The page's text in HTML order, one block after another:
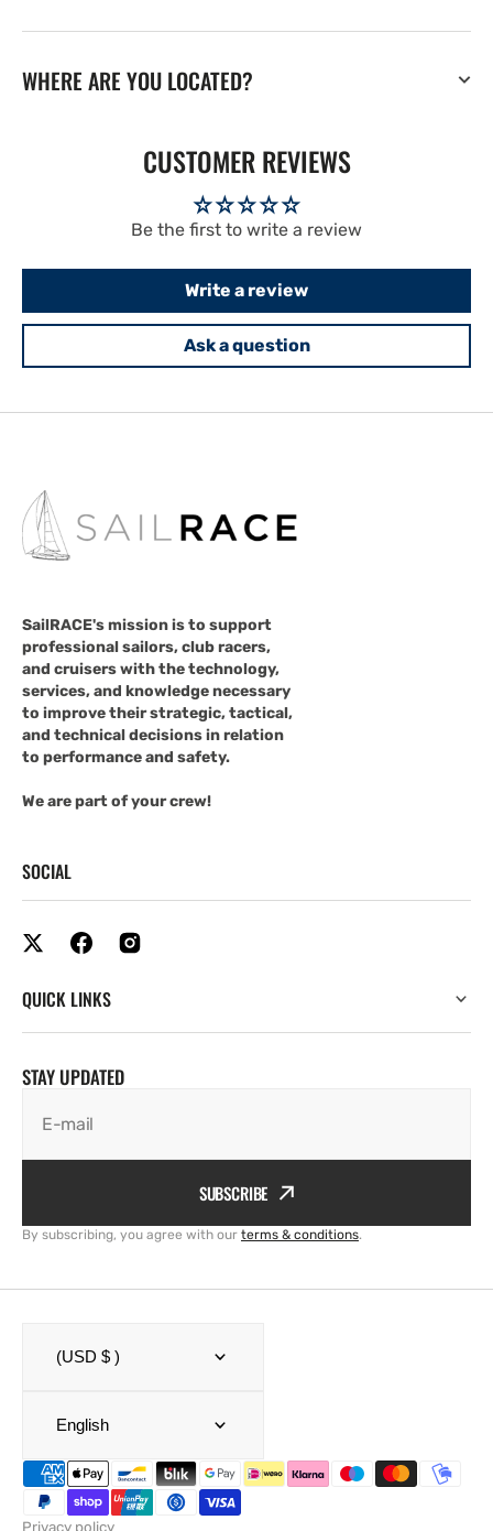
WHERE ARE YOU LOCATED?
CUSTOMER REVIEWS
Be the first to write a review
Write a review
Ask a question
SailRACE's mission is to support
professional sailors, club racers,
and cruisers with the technology,
services, and knowledge necessary
to improve their strategic, tactical,
and technical decisions in relation
to performance and safety.
We are part of your crew!
SOCIAL
QUICK LINKS
STAY UPDATED
E-mail
SUBSCRIBE
By subscribing, you agree with our terms & conditions.
(USD $ )
English
Privacy policy